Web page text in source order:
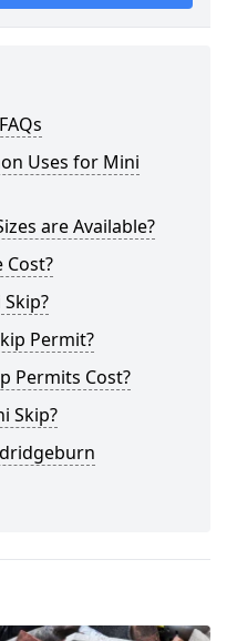
Uses for Mini
are Available?
Cost?
Permit?
Permits Cost?
Skip?